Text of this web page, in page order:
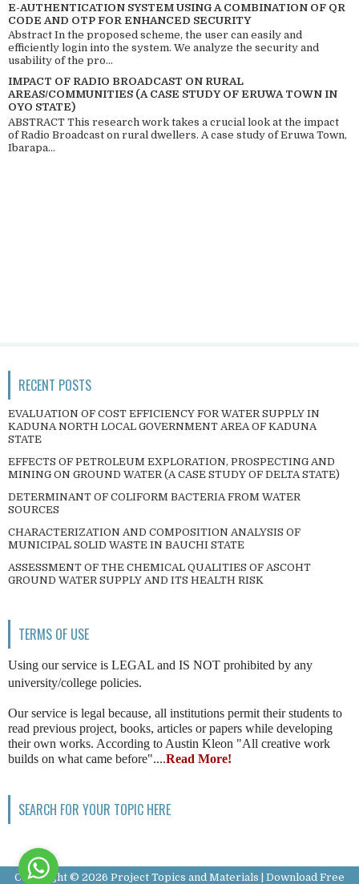
E-AUTHENTICATION SYSTEM USING A COMBINATION OF QR
CODE AND OTP FOR ENHANCED SECURITY
Abstract In the proposed scheme, the user can easily and
efficiently login into the system. We analyze the security and
usability of the pro...
IMPACT OF RADIO BROADCAST ON RURAL
AREAS/COMMUNITIES (A CASE STUDY OF ERUWA TOWN IN
OYO STATE)
ABSTRACT This research work takes a crucial look at the impact
of Radio Broadcast on rural dwellers. A case study of Eruwa Town,
Ibarapa...
RECENT POSTS
EVALUATION OF COST EFFICIENCY FOR WATER SUPPLY IN
KADUNA NORTH LOCAL GOVERNMENT AREA OF KADUNA
STATE
EFFECTS OF PETROLEUM EXPLORATION, PROSPECTING AND
MINING ON GROUND WATER (A CASE STUDY OF DELTA STATE)
DETERMINANT OF COLIFORM BACTERIA FROM WATER
SOURCES
CHARACTERIZATION AND COMPOSITION ANALYSIS OF
MUNICIPAL SOLID WASTE IN BAUCHI STATE
ASSESSMENT OF THE CHEMICAL QUALITIES OF ASCOHT
GROUND WATER SUPPLY AND ITS HEALTH RISK
TERMS OF USE
Using our service is LEGAL and IS NOT prohibited by any
university/college policies.
Our service is legal because, all institutions permit their students to
read previous project, books, articles or papers while developing
their own works. According to Austin Kleon "All creative work
builds on what came before"....Read More!
SEARCH FOR YOUR TOPIC HERE
Copyright © 2026 Project Topics and Materials | Download Free